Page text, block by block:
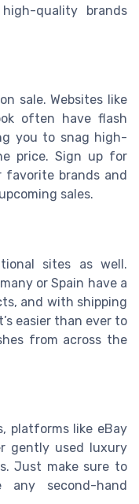
quality brands
sale. Websites like
often have flash
you to snag high-
price. Sign up for
brands and
sales.
sites as well.
or Spain have a
and with shipping
easier than ever to
from across the
platforms like eBay
gently used luxury
Just make sure to
any second-hand